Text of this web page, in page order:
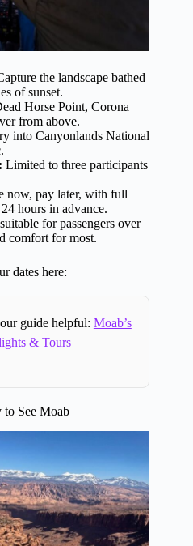
the landscape bathed
of sunset.
Horse Point, Corona
from above.
into Canyonlands National
Limited to three participants
now, pay later, with full
hours in advance.
for passengers over
comfort for most.
dates here:
guide helpful: Moab’s
& Tours
to See Moab